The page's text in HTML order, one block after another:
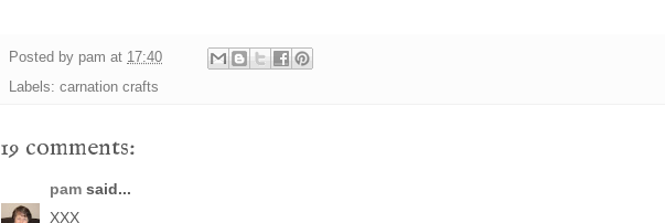
Posted by pam at 17:40
Labels: carnation crafts
19 comments:
pam said...
XXX